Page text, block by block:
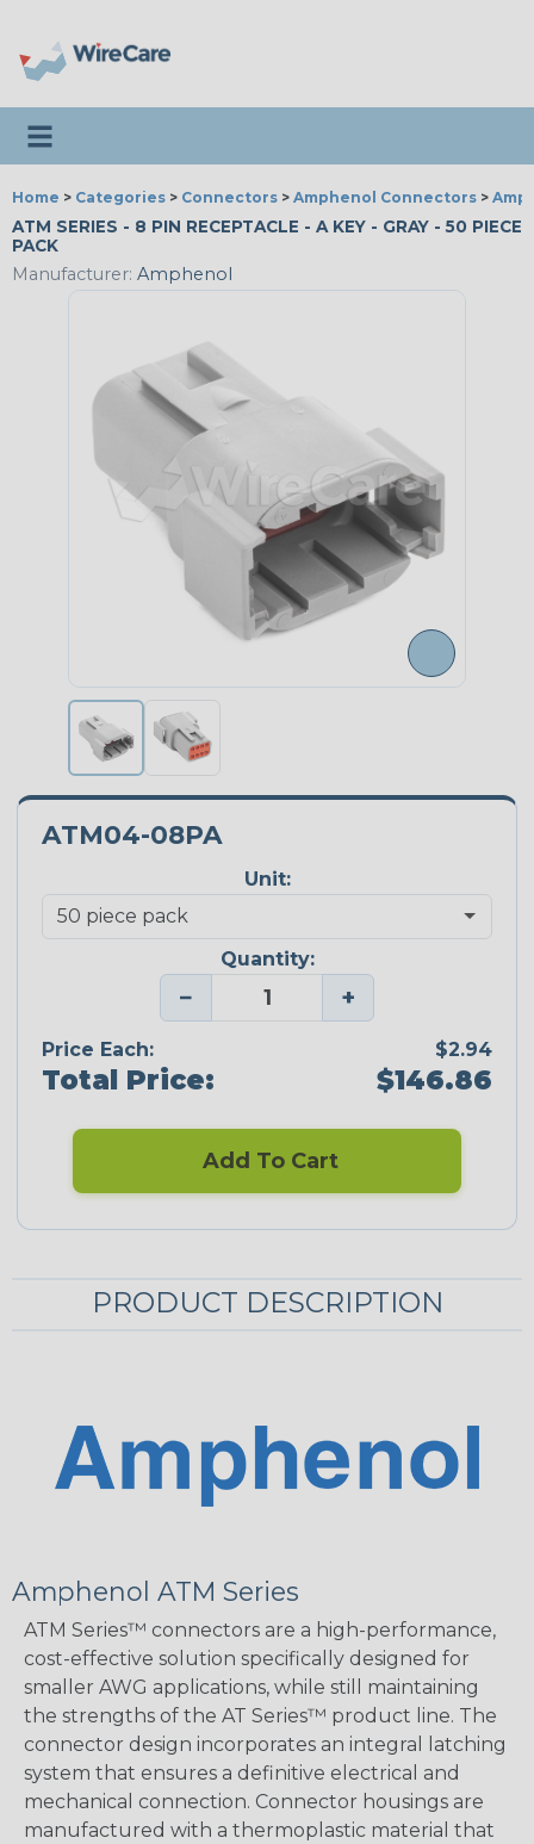
Toggle navigation
Home > Categories > Connectors > Amphenol Connectors >
ATM SERIES - 8 PIN RECEPTACLE - A KEY - GRAY - 50 PIECE
PACK
Manufacturer: Amphenol
ATM04-08PA
Unit:
Quantity:
− +
Price Each: $2.94
Total Price: $146.86
Add To Cart
PRODUCT DESCRIPTION
Amphenol ATM Series
ATM Series™ connectors are a high-performance,
cost-effective solution specifically designed for
smaller AWG applications, while still maintaining
the strengths of the AT Series™ product line. The
connector design incorporates an integral latching
system that ensures a definitive electrical and
mechanical connection. Connector housings are
manufactured with a thermoplastic material that